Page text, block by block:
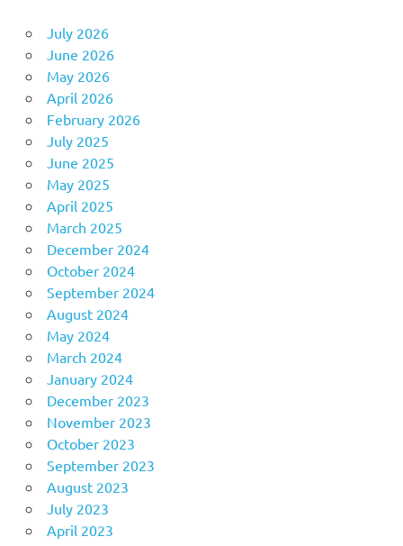
July 2026
June 2026
May 2026
April 2026
February 2026
July 2025
June 2025
May 2025
April 2025
March 2025
December 2024
October 2024
September 2024
August 2024
May 2024
March 2024
January 2024
December 2023
November 2023
October 2023
September 2023
August 2023
July 2023
April 2023